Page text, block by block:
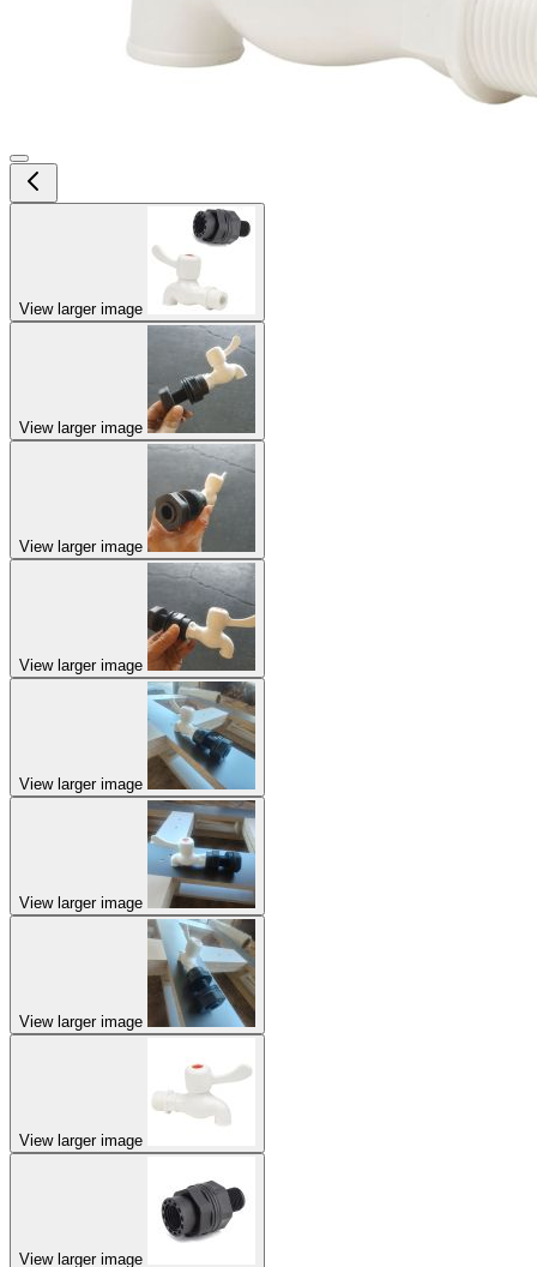
View larger image
View larger image
View larger image
View larger image
View larger image
View larger image
View larger image
View larger image
View larger image